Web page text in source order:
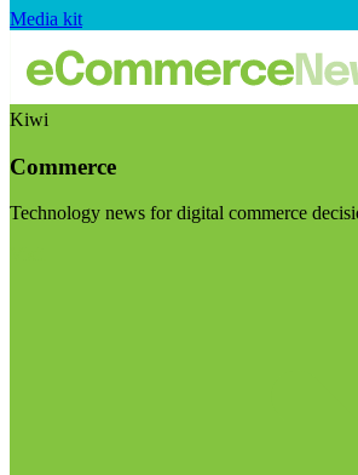
Media kit
Kiwi
Commerce
Technology news for digital commerce